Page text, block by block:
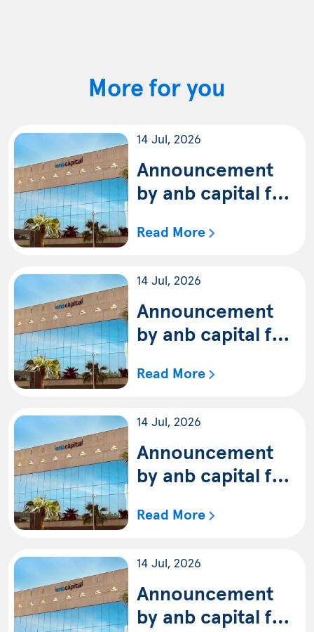
More for you
14 Jul, 2026
Announcement
by anb capital for
the quarterly
capital IPO Fund
(Shariah) ending
on 30/6/2026G
Read More
14 Jul, 2026
Announcement
by anb capital for
the quarterly
capital Multi-
Asset Balanced
Fund (Shariah) for
on 30/6/2026G
Read More
14 Jul, 2026
Announcement
by anb capital for
the quarterly
capital Multi-
Asset
Conservative
Read More
14 Jul, 2026
Announcement
by anb capital for